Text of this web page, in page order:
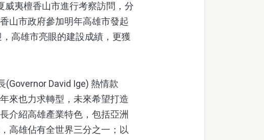
夷檀香山市進行考察訪問，分
山市政府參加明年高雄市發起
高雄市亮眼的建設成績，更獲
David Ige) 熱情款
來也力求轉型，未來希望打造
介紹高雄產業特色，包括亞洲
高雄佔有全世界三分之一；以